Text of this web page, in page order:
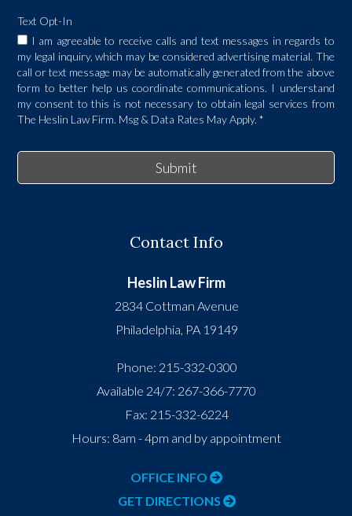
Text Opt-In
I am agreeable to receive calls and text messages in regards to
my legal inquiry, which may be considered advertising material. The
call or text message may be automatically generated from the above
form to better help us coordinate communications. I understand
my consent to this is not necessary to obtain legal services from
The Heslin Law Firm. Msg & Data Rates May Apply.*
Submit
Contact Info
Heslin Law Firm
2834 Cottman Avenue
Philadelphia, PA 19149
Phone: 215-332-0300
Available 24/7: 267-366-7770
Fax: 215-332-6224
Hours: 8am - 4pm and by appointment
OFFICE INFO
GET DIRECTIONS